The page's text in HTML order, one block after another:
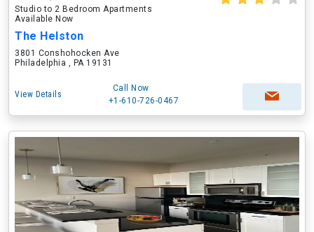
Studio to 2 Bedroom Apartments
Available Now
The Helston
3801 Conshohocken Ave
Philadelphia , PA 19131
View Details
Call Now
+1-610-726-0467